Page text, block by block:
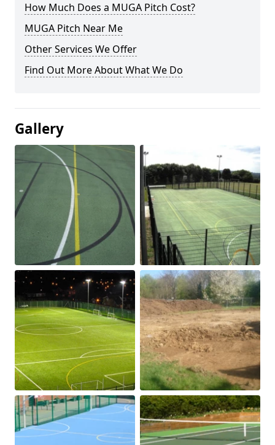
How Much Does a MUGA Pitch Cost?
MUGA Pitch Near Me
Other Services We Offer
Find Out More About What We Do
Gallery